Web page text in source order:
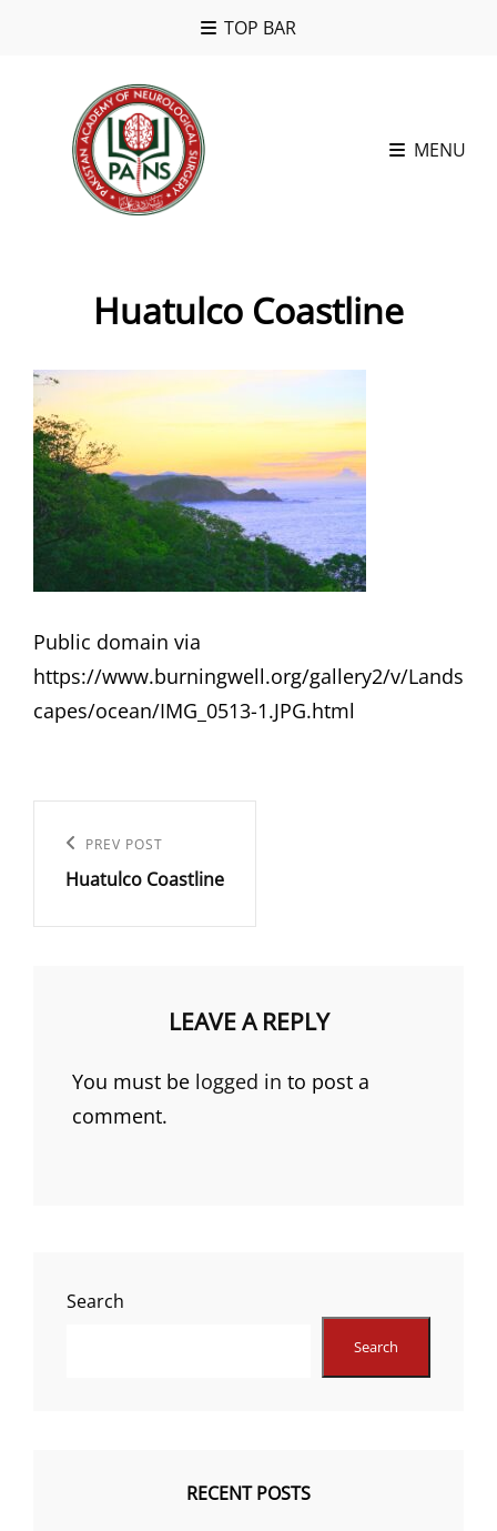
TOP BAR
MENU
Huatulco Coastline
Public domain via
https://www.burningwell.org/gallery2/v/Lands
capes/ocean/IMG_0513-1.JPG.html
navigation
Previous
Post
PREV POST
Huatulco Coastline
LEAVE A REPLY
You must be logged in to post a
comment.
Search
Search
RECENT POSTS